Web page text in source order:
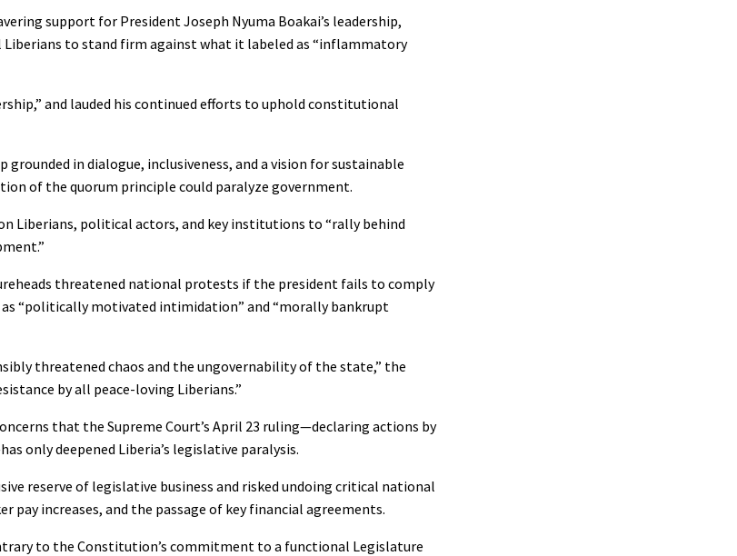
support for President Joseph Nyuma Boakai’s leadership,
to stand firm against what it labeled as “inflammatory
and lauded his continued efforts to uphold constitutional
in dialogue, inclusiveness, and a vision for sustainable
of the quorum principle could paralyze government.
Liberians, political actors, and key institutions to “rally behind
threatened national protests if the president fails to comply
as “politically motivated intimidation” and “morally bankrupt
threatened chaos and the ungovernability of the state,” the
by all peace-loving Liberians.”
that the Supreme Court’s April 23 ruling—declaring actions by
only deepened Liberia’s legislative paralysis.
reserve of legislative business and risked undoing critical national
increases, and the passage of key financial agreements.
to the Constitution’s commitment to a functional Legislature